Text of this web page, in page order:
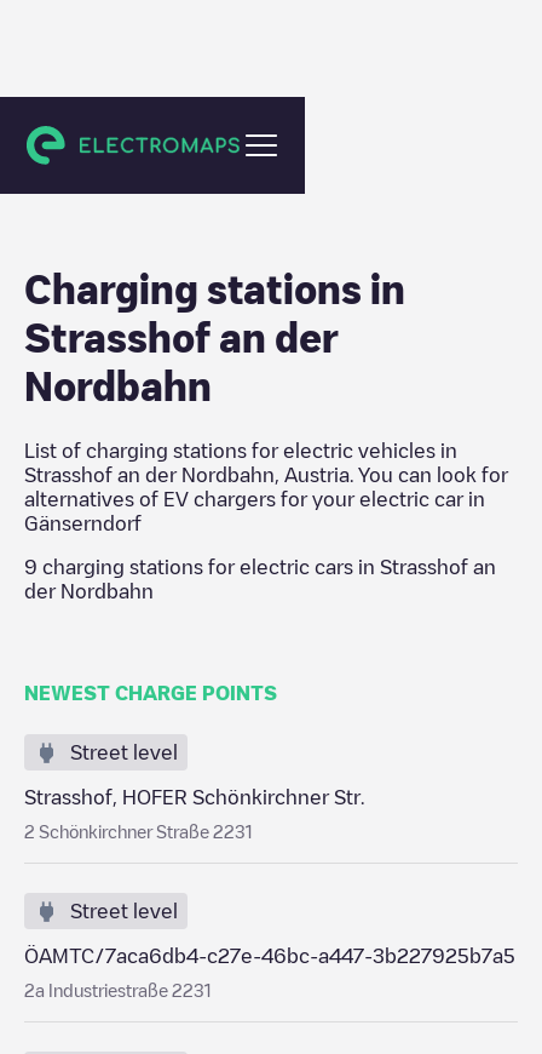
Gänserndorf
Charging stations in
Strasshof an der
Nordbahn
List of charging stations for electric vehicles in
Strasshof an der Nordbahn
Austria . You can look for
alternatives of EV chargers for your electric car in
Gänserndorf
9 charging stations for electric cars in Strasshof an
der Nordbahn
NEWEST CHARGE POINTS
Street level
Strasshof, HOFER Schönkirchner Str.
2 Schönkirchner Straße 2231
Street level
ÖAMTC/7aca6db4-c27e-46bc-a447-3b227925b7a5
2a Industriestraße 2231